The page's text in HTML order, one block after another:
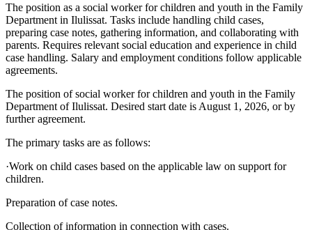
The position as a social worker for children and youth in the Family
Department in Ilulissat. Tasks include handling child cases,
preparing case notes, gathering information, and collaborating with
parents. Requires relevant social education and experience in child
case handling. Salary and employment conditions follow applicable
agreements.
The position of social worker for children and youth in the Family
Department of Ilulissat. Desired start date is August 1, 2026, or by
further agreement.
The primary tasks are as follows:
·Work on child cases based on the applicable law on support for
children.
Preparation of case notes.
Collection of information in connection with cases.